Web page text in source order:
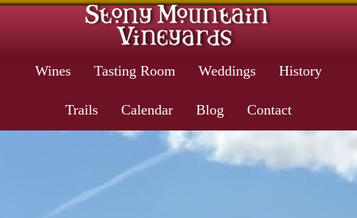
Wines Tasting Room Weddings History
Trails Calendar Blog Contact